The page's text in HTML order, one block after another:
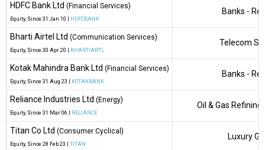
HDFC Bank Ltd (Financial Services)
Equity, Since 31 Jan 10 | HDFCBANK
Banks -
Bharti Airtel Ltd (Communication Services)
Equity, Since 30 Apr 20 | BHARTIARTL
Telecom
Kotak Mahindra Bank Ltd (Financial Services)
Equity, Since 31 Aug 23 | KOTAKBANK
Banks -
Reliance Industries Ltd (Energy)
Equity, Since 31 Mar 06 | RELIANCE
Oil & Gas
Titan Co Ltd (Consumer Cyclical)
Equity, Since 28 Feb 23 | TITAN
Luxury